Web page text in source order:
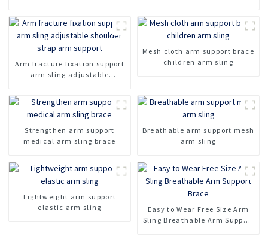
Arm fracture fixation support
arm sling adjustable
Mesh cloth arm support brace
children arm sling
Strengthen arm support
medical arm sling brace
Breathable arm support mesh
arm sling
Lightweight arm support
elastic arm sling
Easy to Wear Free Size Arm
Sling Breathable Arm Support